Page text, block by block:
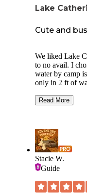
Lake
Cute and
We liked Lake
to no avail. I
water by camp
only in 2 ft of
around trying
own dock, so
hasnt rained
had ice, wood,
like sunscreen
hoses. There is
out. 2 nights
bathhouse and
Read More
Stacie W.
Guide